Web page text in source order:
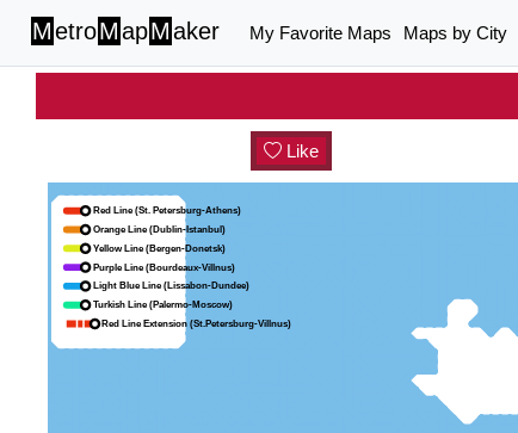
MetroMapMaker My Favorite Maps Maps by City
Like